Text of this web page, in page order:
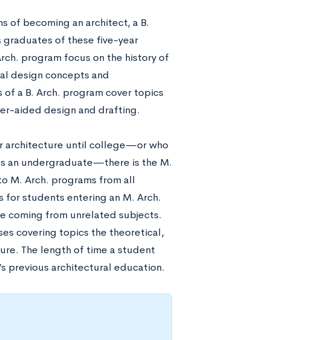
of becoming an architect, a B.
of these five-year
program focus on the history of
design concepts and
a B. Arch. program cover topics
aided design and drafting.
architecture until college—or who
an undergraduate—there is the M.
M. Arch. programs from all
for students entering an M. Arch.
coming from unrelated subjects.
covering topics the theoretical,
The length of time a student
previous architectural education.